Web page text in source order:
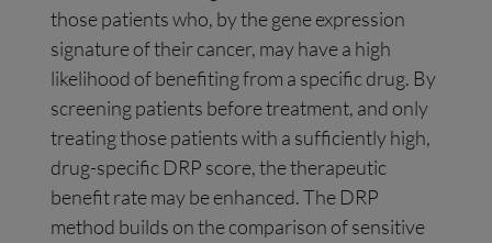
those patients who, by the gene expression
signature of their cancer, may have a high
likelihood of benefiting from a specific drug. By
screening patients before treatment, and only
treating those patients with a sufficiently high,
drug-specific DRP score, the therapeutic
benefit rate may be enhanced. The DRP
method builds on the comparison of sensitive